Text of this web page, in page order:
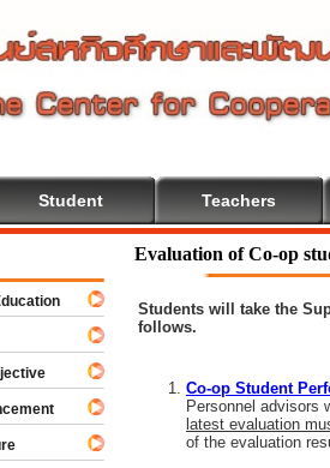
Student Teachers
Evaluation of Co-op
Students will take the
follows.
Co-op Student
Personnel advisors
latest evaluation
of the evaluation
Welcome To Cooperative